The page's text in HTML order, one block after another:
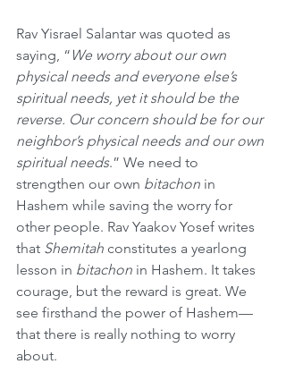
Rav Yisrael Salantar was quoted as
saying, “ We worry about our own
physical needs and everyone else’s
spiritual needs, yet it should be the
reverse. Our concern should be for our
neighbor’s physical needs and our own
spiritual needs.” We need to
strengthen our own bitachon in
Hashem while saving the worry for
other people. Rav Yaakov Yosef writes
that Shemitah constitutes a yearlong
lesson in bitachon in Hashem. It takes
courage, but the reward is great. We
see firsthand the power of Hashem—
that there is really nothing to worry
about.